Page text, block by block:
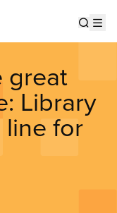
great
Library
for